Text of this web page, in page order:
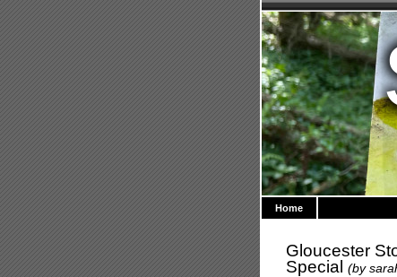
Home
Gloucester
Special
(by